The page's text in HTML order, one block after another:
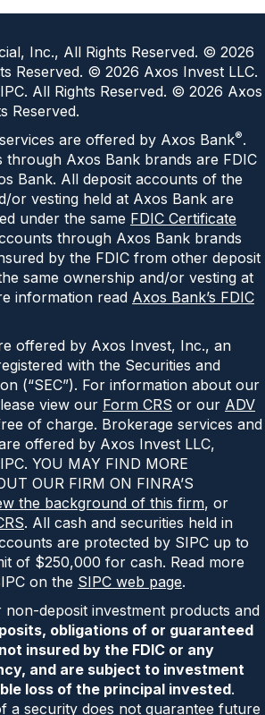
Inc., All Rights Reserved. © 2026
Reserved. © 2026 Axos Invest LLC.
All Rights Reserved. © 2026 Axos
Reserved.
are offered by Axos Bank®.
through Axos Bank brands are FDIC
Bank. All deposit accounts of the
or vesting held at Axos Bank are
under the same FDIC Certificate
through Axos Bank brands
by the FDIC from other deposit
same ownership and/or vesting at
information read Axos Bank’s FDIC
offered by Axos Invest, Inc., an
with the Securities and
(“SEC”). For information about our
view our Form CRS or our ADV
of charge. Brokerage services and
offered by Axos Invest LLC,
YOU MAY FIND MORE
OUR FIRM ON FINRA’S
the background of this firm, or
. All cash and securities held in
are protected by SIPC up to
of $250,000 for cash. Read more
on the SIPC web page.
non-deposit investment products and
obligations of or guaranteed
insured by the FDIC or any
and are subject to investment
loss of the principal invested.
a security does not guarantee future